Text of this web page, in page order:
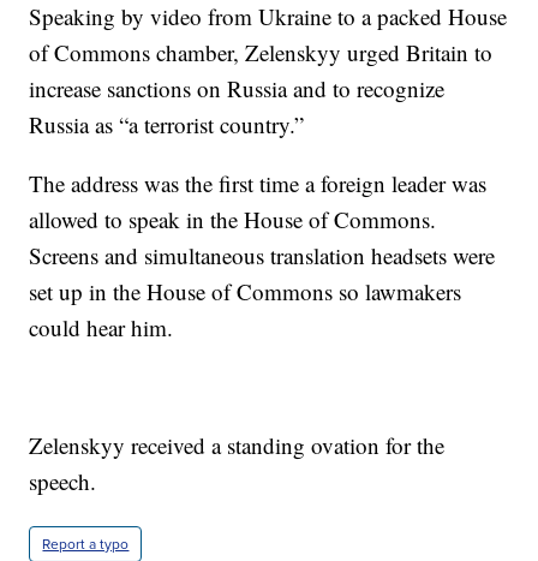
Speaking by video from Ukraine to a packed House
of Commons chamber, Zelenskyy urged Britain to
increase sanctions on Russia and to recognize
Russia as “a terrorist country.”
The address was the first time a foreign leader was
allowed to speak in the House of Commons.
Screens and simultaneous translation headsets were
set up in the House of Commons so lawmakers
could hear him.
Zelenskyy received a standing ovation for the
speech.
Report a typo